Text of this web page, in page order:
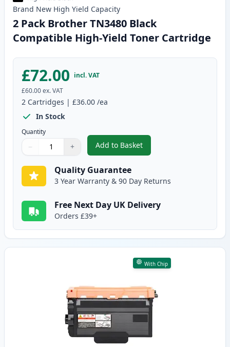
Brand New High Yield Capacity
2 Pack Brother TN3480 Black
Compatible High-Yield Toner Cartridge
£72.00 incl. VAT
£60.00ex. VAT
2 Cartridges | £36.00 /ea
In Stock
Quantity
Quantity
Use buttons to adjust
− +
Quantity:
Add to Basket
,2 Pack Brother TN3480 Black
Quality Guarantee
3 Year Warranty & 90 Day Returns
Free Next Day UK Delivery
Orders £39+
With Chip